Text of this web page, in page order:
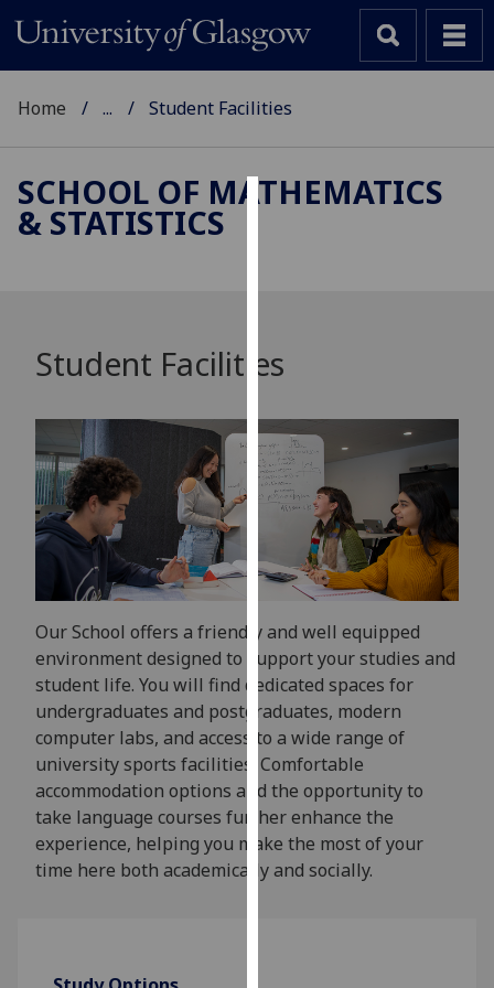
improve
experience
and
allow
for
personalised
advertising
via
parties.
You
can
find
out
more
about
cookies
and
how
Home ... Student Facilities
SCHOOL OF MATHEMATICS
& STATISTICS
Student Facilities
Our School offers a friendly and well equipped
environment designed to support your studies and
student life. You will find dedicated spaces for
undergraduates and postgraduates, modern
computer labs, and access to a wide range of
university sports facilities. Comfortable
accommodation options and the opportunity to
take language courses further enhance the
experience, helping you make the most of your
time here both academically and socially.